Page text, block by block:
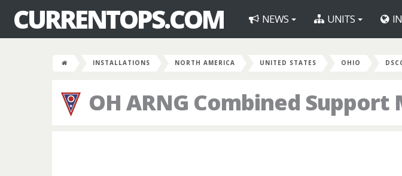
CURRENTOPS.COM NEWS UNITS
INSTALLATIONS NORTH AMERICA UNITED STATES OHIO
OH ARNG Combined